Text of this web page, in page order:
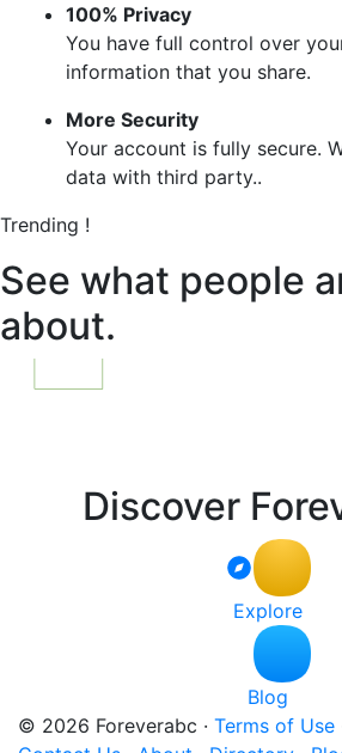
100% Privacy
You have full control over
information that you share.
More Security
Your account is fully secure.
data with third party..
Trending !
See what people
about.
Discover
Explore
Blog
© 2026 Foreverabc · Terms of Use